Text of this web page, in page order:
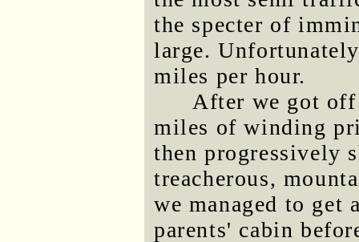
the specter of
large.
miles per hour.
After we got
miles of winding
then progressively
treacherous,
we managed to get
parents' cabin